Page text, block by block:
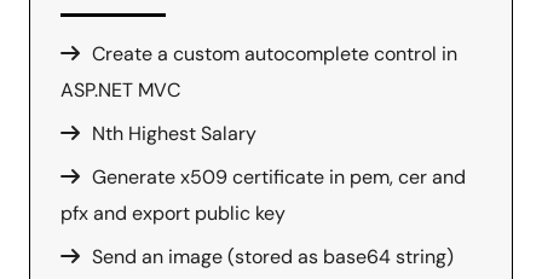
Create a custom autocomplete control in
ASP.NET MVC
Nth Highest Salary
Generate x509 certificate in pem, cer and
pfx and export public key
Send an image (stored as base64 string)